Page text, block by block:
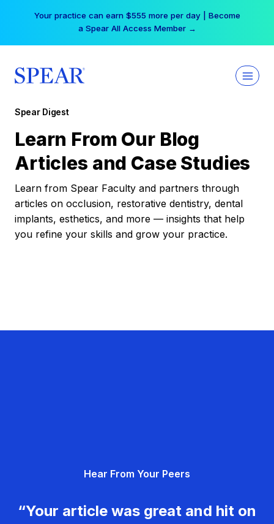
Your practice can earn $555 more per day | Become
a Spear All Access Member →
Spear Digest
Learn From Our Blog
Articles and Case Studies
Learn from Spear Faculty and partners through
articles on occlusion, restorative dentistry, dental
implants, esthetics, and more — insights that help
you refine your skills and grow your practice.
Hear From Your Peers
“Your article was great and hit on